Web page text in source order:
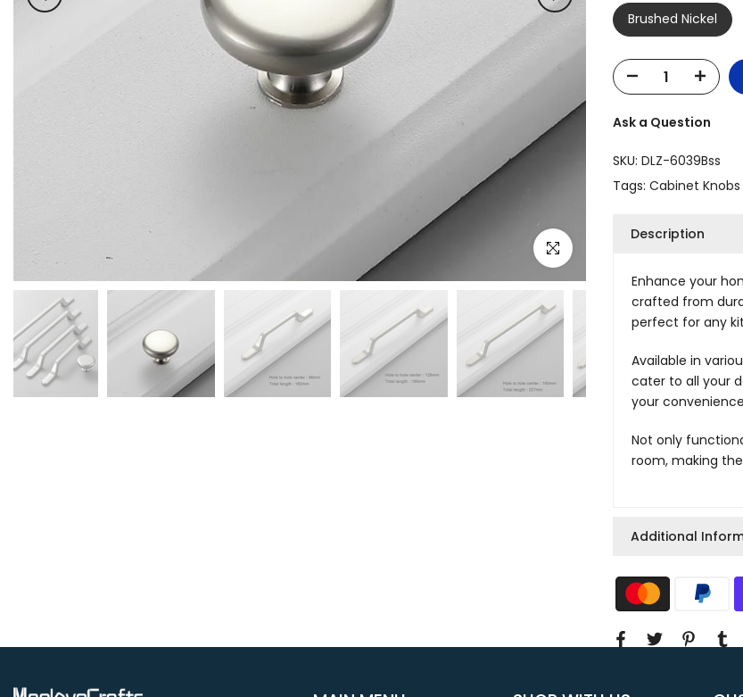
Click to enlarge
Brushed Nickel
Ask a Question
SKU: DLZ-6039Bss
Tags: Cabinet
Description
Enhance your
crafted from
perfect for any
Available in
cater to all your
your
Not only
room, making
Additional